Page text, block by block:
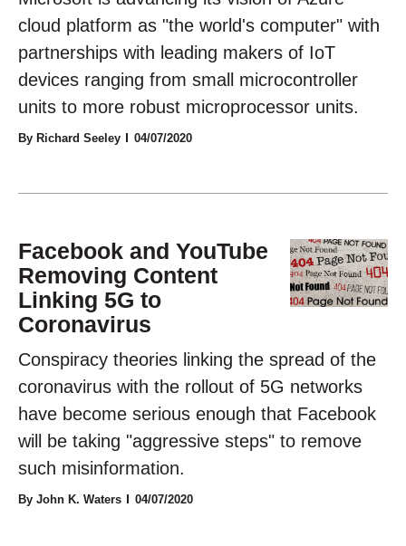
cloud platform as "the world's computer" with
partnerships with leading makers of IoT
devices ranging from small microcontroller
units to more robust microprocessor units.
By Richard Seeley 04/07/2020
Facebook and YouTube
Removing Content
Linking 5G to
Coronavirus
Conspiracy theories linking the spread of the
coronavirus with the rollout of 5G networks
have become serious enough that Facebook
will be taking "aggressive steps" to remove
such misinformation.
By John K. Waters 04/07/2020